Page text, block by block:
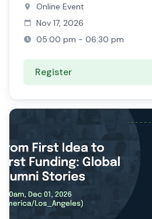
Online Event
Nov 17, 2026
05:00 pm - 06:30 pm
Register